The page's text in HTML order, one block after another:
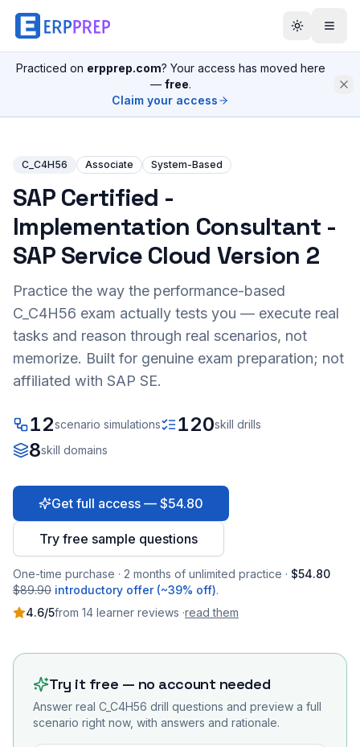
Practiced on erpprep.com? Your access has moved here
— free.
Claim your access
C_C4H56 Associate System-Based
SAP Certified -
Implementation Consultant -
SAP Service Cloud Version 2
Practice the way the performance-based
C_C4H56 exam actually tests you — execute real
tasks and reason through real scenarios, not
memorize. Built for genuine exam preparation; not
affiliated with SAP SE.
12scenario simulations 120skill drills
8skill domains
Get full access — $54.80
Try free sample questions
One-time purchase · 2 months of unlimited practice · $54.80
$89.90 introductory offer (~39% off).
4.6/5from 14 learner reviews ·read them
Try it free — no account needed
Answer real C_C4H56 drill questions and preview a full
scenario right now, with answers and rationale.